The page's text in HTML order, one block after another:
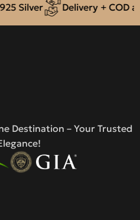
Silver Delivery + COD
Destination – Your Trusted